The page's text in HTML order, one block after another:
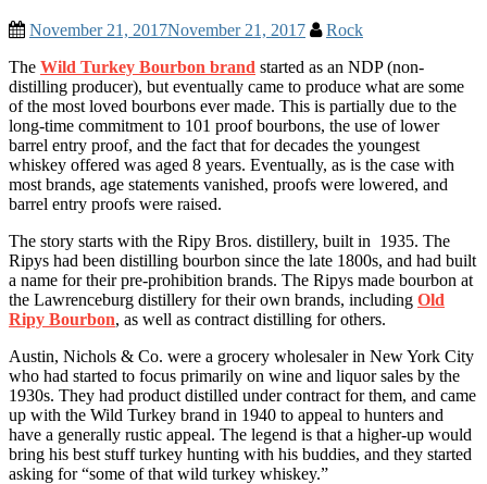
November 21, 2017November 21, 2017
Rock
The Wild Turkey Bourbon brand started as an NDP (non-
distilling producer), but eventually came to produce what are some
of the most loved bourbons ever made. This is partially due to the
long-time commitment to 101 proof bourbons, the use of lower
barrel entry proof, and the fact that for decades the youngest
whiskey offered was aged 8 years. Eventually, as is the case with
most brands, age statements vanished, proofs were lowered, and
barrel entry proofs were raised.
The story starts with the Ripy Bros. distillery, built in 1935. The
Ripys had been distilling bourbon since the late 1800s, and had built
a name for their pre-prohibition brands. The Ripys made bourbon at
the Lawrenceburg distillery for their own brands, including Old
Ripy Bourbon, as well as contract distilling for others.
Austin, Nichols & Co. were a grocery wholesaler in New York City
who had started to focus primarily on wine and liquor sales by the
1930s. They had product distilled under contract for them, and came
up with the Wild Turkey brand in 1940 to appeal to hunters and
have a generally rustic appeal. The legend is that a higher-up would
bring his best stuff turkey hunting with his buddies, and they started
asking for “some of that wild turkey whiskey.”